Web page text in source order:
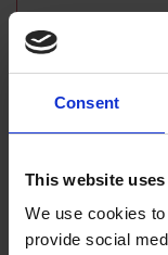
Consent
This website
We use cookies
provide social
— LADYPOOL
Duration:Full day